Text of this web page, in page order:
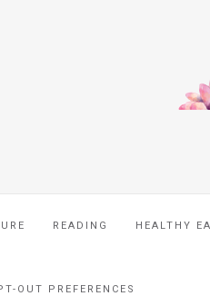
READING HEALTHY
OUT PREFERENCES